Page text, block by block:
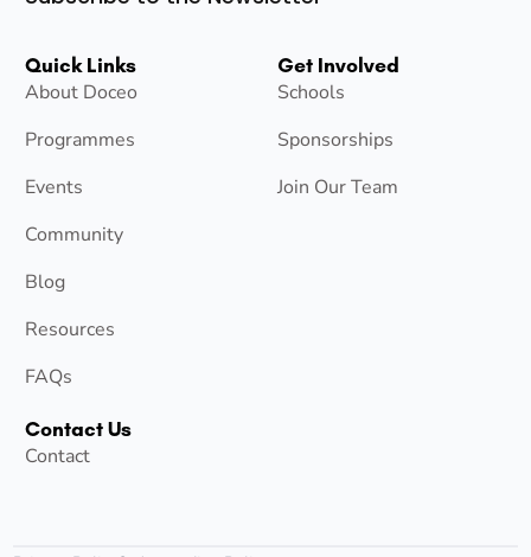
Quick Links
About Doceo
Programmes
Events
Community
Blog
Resources
FAQs
Get Involved
Schools
Sponsorships
Join Our Team
Contact Us
Contact